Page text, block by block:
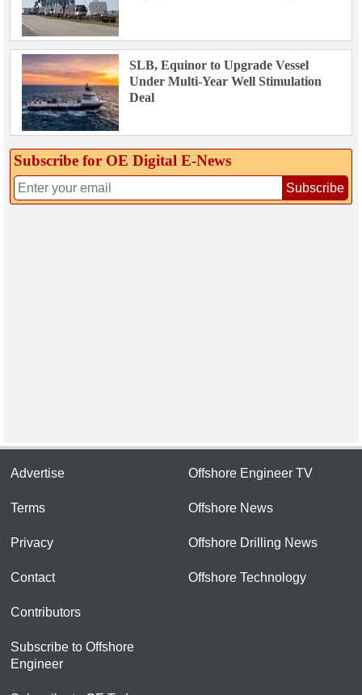
SLB, Equinor to Upgrade Vessel
Under Multi-Year Well Stimulation
Deal
Subscribe for OE Digital E‑News
Subscribe
Advertise
Terms
Privacy
Contact
Contributors
Subscribe to Offshore
Engineer
Offshore Engineer TV
Offshore News
Offshore Drilling News
Offshore Technology